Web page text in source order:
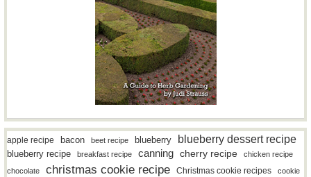
apple recipe bacon beet recipe blueberry blueberry dessert recipe
blueberry recipe breakfast recipe canning cherry recipe
chicken recipe
chocolate
christmas cookie recipe Christmas cookie recipes cookie